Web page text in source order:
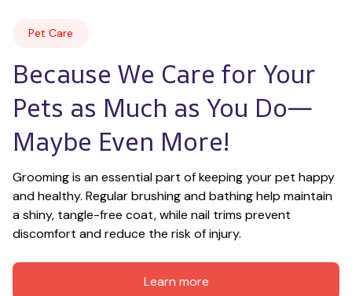
Pet Care
Because We Care for Your
Pets as Much as You Do—
Maybe Even More!
Grooming is an essential part of keeping your pet happy
and healthy. Regular brushing and bathing help maintain
a shiny, tangle-free coat, while nail trims prevent
discomfort and reduce the risk of injury.
Learn more